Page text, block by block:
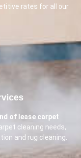
rates for all our
of lease carpet
cleaning needs,
and rug cleaning.